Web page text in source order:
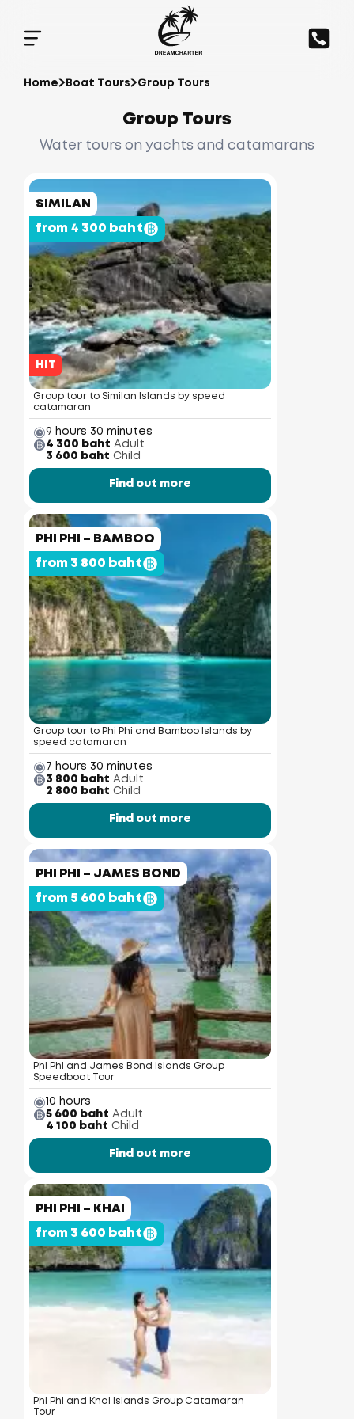
Home Boat Tours Group Tours
Group Tours
Water tours on yachts and catamarans
SIMILAN
from 4 300 baht
HIT
Group tour to Similan Islands by speed
catamaran
9 hours 30 minutes
4 300 baht Adult
3 600 baht Child
Find out more
PHI PHI – BAMBOO
from 3 800 baht
Group tour to Phi Phi and Bamboo Islands by
speed catamaran
7 hours 30 minutes
3 800 baht Adult
2 800 baht Child
Find out more
PHI PHI – JAMES BOND
from 5 600 baht
Phi Phi and James Bond Islands Group
Speedboat Tour
10 hours
5 600 baht Adult
4 100 baht Child
Find out more
PHI PHI – KHAI
from 3 600 baht
Phi Phi and Khai Islands Group Catamaran
Tour